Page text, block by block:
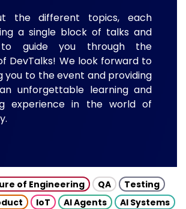
the different topics, each
a single block of talks and
to guide you through the
DevTalks! We look forward to
you to the event and providing
unforgettable learning and
experience in the world of
of Engineering QA
Testing
IoT AI Agents
AI Systems